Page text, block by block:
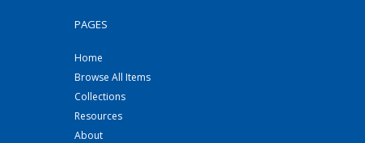
PAGES
Home
Browse All Items
Collections
Resources
About